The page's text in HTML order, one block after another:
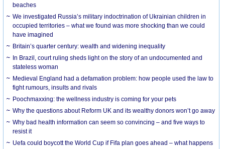
beaches
We investigated Russia’s military indoctrination of Ukrainian children in
occupied territories – what we found was more shocking than we could
have imagined
Britain’s quarter century: wealth and widening inequality
In Brazil, court ruling sheds light on the story of an undocumented and
stateless woman
Medieval England had a defamation problem: how people used the law to
fight rumours, insults and rivals
Poochmaxxing: the wellness industry is coming for your pets
Why the questions about Reform UK and its wealthy donors won’t go away
Why bad health information can seem so convincing – and five ways to
resist it
Uefa could boycott the World Cup if Fifa plan goes ahead – what happens